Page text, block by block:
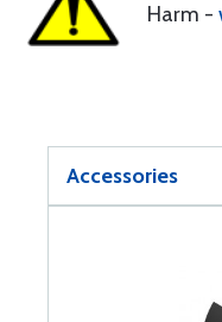
Harm -
Accessories